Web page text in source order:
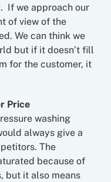
If we approach our
of view of the
We can think we
but if it doesn’t fill
for the customer, it
Price
washing
always give a
The
because of
but it also means